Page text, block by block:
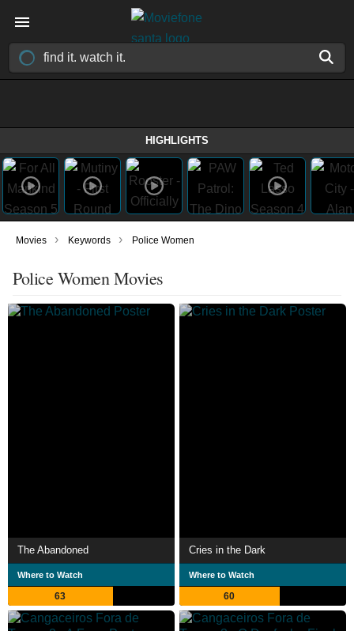
HIGHLIGHTS
Movies › Keywords › Police Women
Police Women Movies
The Abandoned
Where to Watch
63
Cries in the Dark
Where to Watch
60